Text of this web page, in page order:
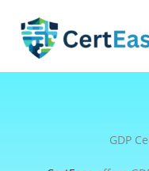
content
GDP